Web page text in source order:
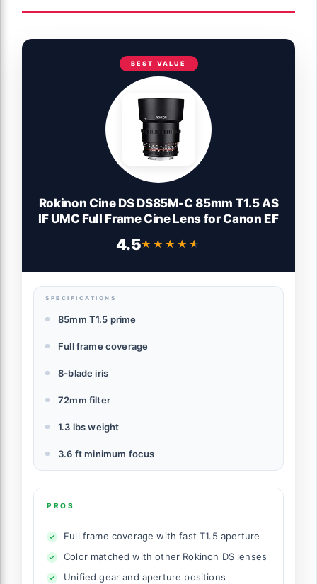
BEST VALUE
Rokinon Cine DS DS85M-C 85mm T1.5 AS
IF UMC Full Frame Cine Lens for Canon EF
4.5★★★★★
★★★★★
SPECIFICATIONS
85mm T1.5 prime
Full frame coverage
8-blade iris
72mm filter
1.3 lbs weight
3.6 ft minimum focus
PROS
Full frame coverage with fast T1.5 aperture
Color matched with other Rokinon DS lenses
Unified gear and aperture positions